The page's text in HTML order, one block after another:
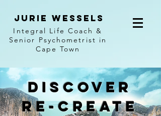
jurie wessels
I ntegral Life Coach &
Senior Psychometrist in
Cape Town
discover
re-create